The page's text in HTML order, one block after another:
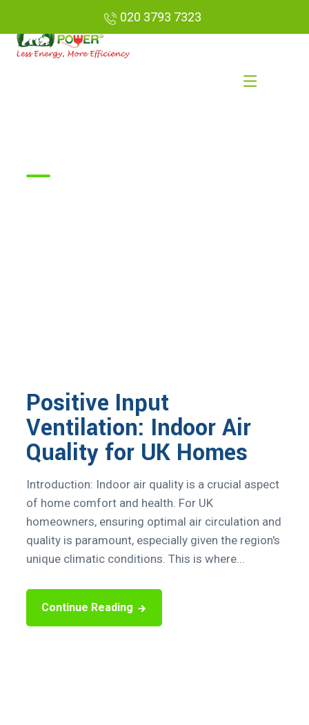
020 3793 7323
Positive Input
Ventilation: Indoor Air
Quality for UK Homes
Introduction: Indoor air quality is a crucial aspect
of home comfort and health. For UK
homeowners, ensuring optimal air circulation and
quality is paramount, especially given the region's
unique climatic conditions. This is where...
Continue Reading